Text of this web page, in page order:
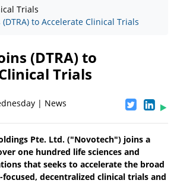
Trials
(DTRA) to Accelerate Clinical Trials
(DTRA) to
Trials
| News
Pte. Ltd. ("Novotech") joins a
one hundred life sciences and
that seeks to accelerate the broad
decentralized clinical trials and